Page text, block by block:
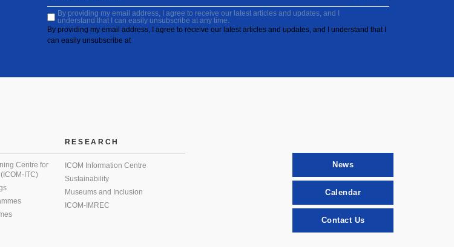
By providing my email address, I agree to receive our latest articles and updates, and I
understand that I can easily unsubscribe at any time.
By providing my email address, I agree to receive our latest articles and updates, and I understand that I
can easily unsubscribe at
Centre for
ITC)
RESEARCH
ICOM Information Centre
Sustainability
Museums and Inclusion
ICOM-IMREC
News
Calendar
Contact Us